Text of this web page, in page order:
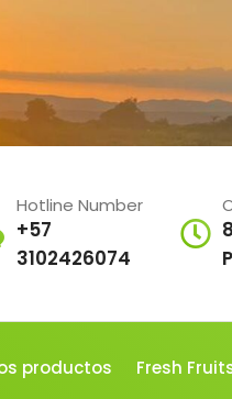
Hotline Number
+57
3102426074
productos Fresh